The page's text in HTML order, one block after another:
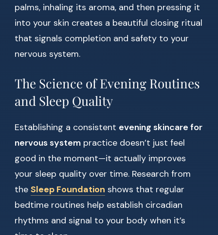
palms, inhaling its aroma, and then pressing it
into your skin creates a beautiful closing ritual
that signals completion and safety to your
nervous system.
The Science of Evening Routines
and Sleep Quality
Establishing a consistent evening skincare for
nervous system practice doesn’t just feel
good in the moment—it actually improves
your sleep quality over time. Research from
the Sleep Foundation shows that regular
bedtime routines help establish circadian
rhythms and signal to your body when it’s